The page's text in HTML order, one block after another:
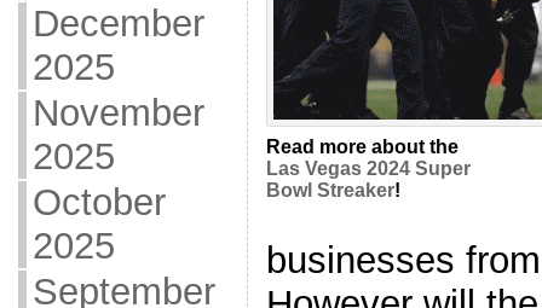
December
2025
November
2025
October
2025
September
Read more about the
Las Vegas 2024 Super
Bowl Streaker!
businesses